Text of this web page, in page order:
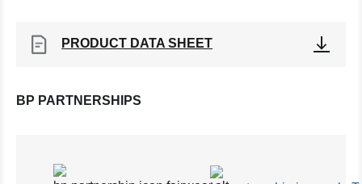
PRODUCT DATA SHEET
BP PARTNERSHIPS